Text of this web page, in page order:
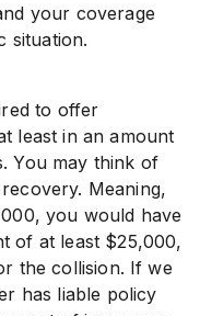
your coverage
situation.
to offer
least in an amount
You may think of
Meaning,
you would have
of at least $25,000,
the collision. If we
has liable policy